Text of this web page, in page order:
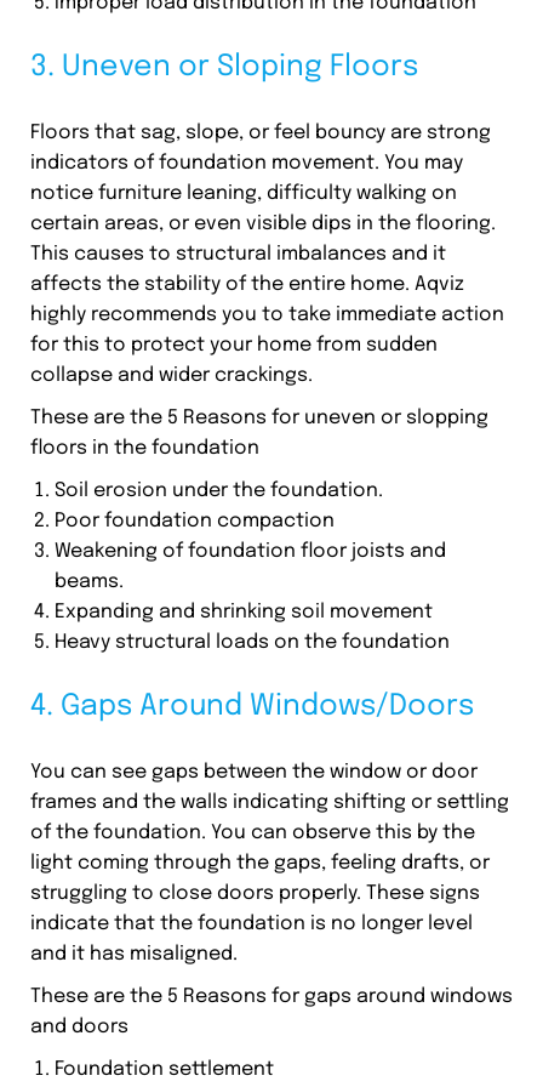
3. Uneven or Sloping Floors
Floors that sag, slope, or feel bouncy are strong
indicators of foundation movement. You may
notice furniture leaning, difficulty walking on
certain areas, or even visible dips in the flooring.
This causes to structural imbalances and it
affects the stability of the entire home. Aqviz
highly recommends you to take immediate action
for this to protect your home from sudden
collapse and wider crackings.
These are the 5 Reasons for uneven or slopping
floors in the foundation
Soil erosion under the foundation.
Poor foundation compaction
Weakening of foundation floor joists and
beams.
Expanding and shrinking soil movement
Heavy structural loads on the foundation
4. Gaps Around Windows/Doors
You can see gaps between the window or door
frames and the walls indicating shifting or settling
of the foundation. You can observe this by the
light coming through the gaps, feeling drafts, or
struggling to close doors properly. These signs
indicate that the foundation is no longer level
and it has misaligned.
These are the 5 Reasons for gaps around windows
and doors
Foundation settlement